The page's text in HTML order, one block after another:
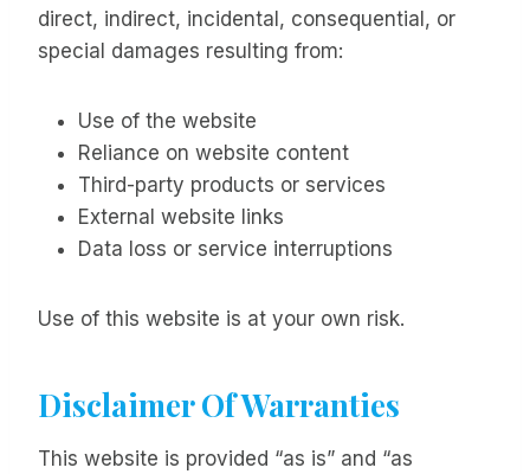
direct, indirect, incidental, consequential, or
special damages resulting from:
Use of the website
Reliance on website content
Third-party products or services
External website links
Data loss or service interruptions
Use of this website is at your own risk.
Disclaimer Of Warranties
This website is provided “as is” and “as